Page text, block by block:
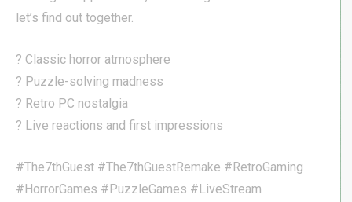
let’s find out together.
? Classic horror atmosphere
? Puzzle-solving madness
? Retro PC nostalgia
? Live reactions and first impressions
#The7thGuest #The7thGuestRemake #RetroGaming
#HorrorGames #PuzzleGames #LiveStream